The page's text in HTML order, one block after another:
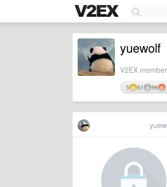
yuewolf
V2EX
5 61 96